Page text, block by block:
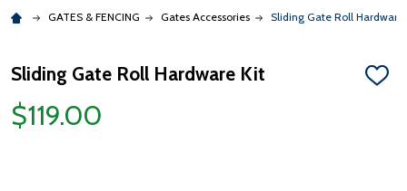
GATES & FENCING Gates Accessories Sliding Gate Roll Hardware
Sliding Gate Roll Hardware Kit
ADD
$119.00